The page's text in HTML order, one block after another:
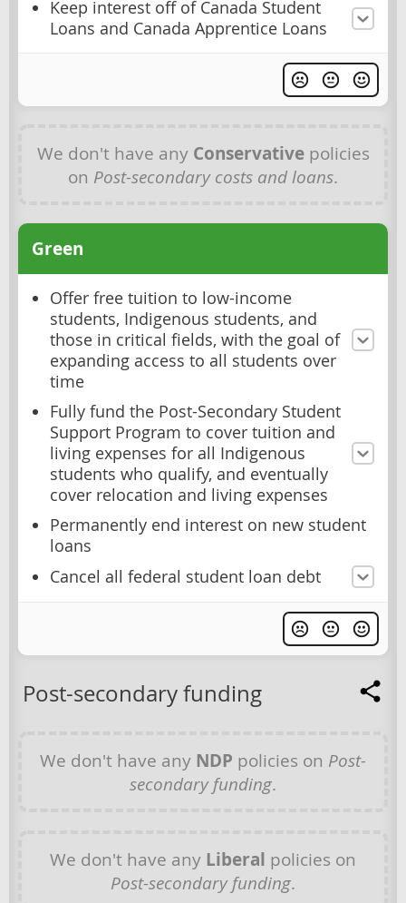
Keep interest off of Canada Student
Loans and Canada Apprentice Loans
We don't have any Conservativepolicies
on Post-secondary costs and loans.
Green
Offer free tuition to low-income
students, Indigenous students, and
those in critical fields, with the goal of
expanding access to all students over
time
Fully fund the Post-Secondary Student
Support Program to cover tuition and
living expenses for all Indigenous
students who qualify, and eventually
cover relocation and living expenses
Permanently end interest on new student
loans
Cancel all federal student loan debt
Post-secondary funding
We don't have any NDP policies on Post-
secondary funding.
We don't have any Liberal policies on
Post-secondary funding.